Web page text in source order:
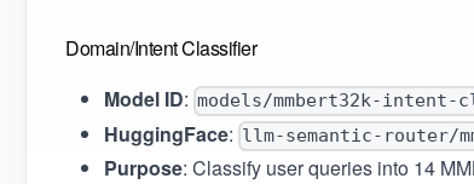
Domain/Intent Classifier
Model ID: models/mmbert32k-intent-
HuggingFace: llm-semantic-router/
Purpose: Classify user queries into 14